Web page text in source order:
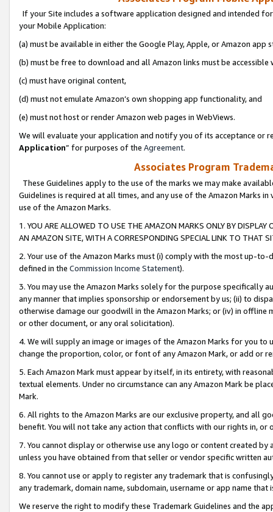
If your Site includes a software application designed and intended
your Mobile Application:
(a) must be available in either the Google Play, Apple, or Amazon app
(b) must be free to download and all Amazon links must be
(c) must have original content,
(d) must not emulate Amazon’s own shopping app functionality, and
(e) must not host or render Amazon web pages in WebViews.
We will evaluate your application and notify you of its acceptance or
Application” for purposes of the Agreement.
Associates Program
These Guidelines apply to the use of the marks we may make
Guidelines is required at all times, and any use of the Amazon Marks
use of the Amazon Marks.
1. YOU ARE ALLOWED TO USE THE AMAZON MARKS ONLY BY
AN AMAZON SITE, WITH A CORRESPONDING SPECIAL LINK TO THAT
2. Your use of the Amazon Marks must (i) comply with the most up-
defined in the Commission Income Statement).
3. You may use the Amazon Marks solely for the purpose specifically
any manner that implies sponsorship or endorsement by us; (ii) to
otherwise damage our goodwill in the Amazon Marks; or (iv) in offline
or other document, or any oral solicitation).
4. We will supply an image or images of the Amazon Marks for you to
change the proportion, color, or font of any Amazon Mark, or add or
5. Each Amazon Mark must appear by itself, in its entirety, with
textual elements. Under no circumstance can any Amazon Mark be
Mark.
6. All rights to the Amazon Marks are our exclusive property, and all
benefit. You will not take any action that conflicts with our rights in, or
7. You cannot display or otherwise use any logo or content created
unless you have obtained from that seller or vendor specific written
8. You cannot use or apply to register any trademark that is
any trademark, domain name, subdomain, username or app name
We reserve the right to modify these Trademark Guidelines and the